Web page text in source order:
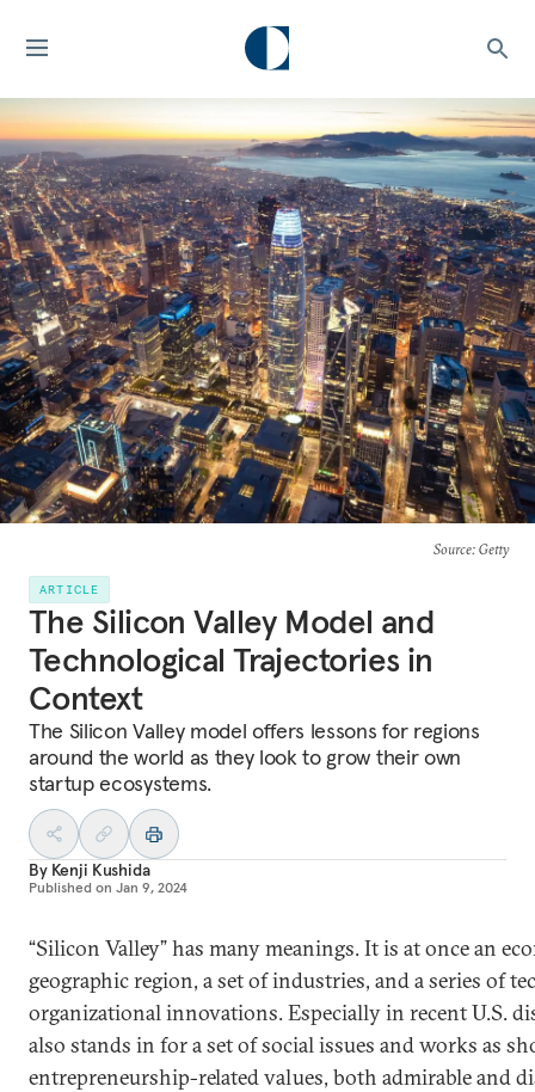
Source: Getty
ARTICLE
The Silicon Valley Model and
Technological Trajectories in
Context
The Silicon Valley model offers lessons for regions
around the world as they look to grow their own
startup ecosystems.
By Kenji Kushida
Published on Jan 9, 2024
“Silicon Valley” has many meanings. It is at once an
geographic region, a set of industries, and a series of
organizational innovations. Especially in recent U.S.
also stands in for a set of social issues and works as
entrepreneurship-related values, both admirable and